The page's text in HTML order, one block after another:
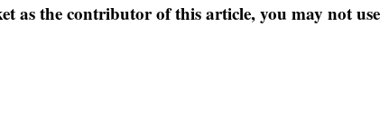
as the contributor of this article, you may not